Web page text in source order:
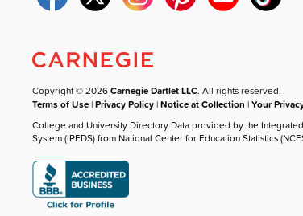
Copyright © 2026Carnegie Dartlet LLC. All rights reserved.
Terms of Use |Privacy Policy |Notice at Collection |Your
College and University Directory Data provided by the
System (IPEDS) from National Center for Education Statistics